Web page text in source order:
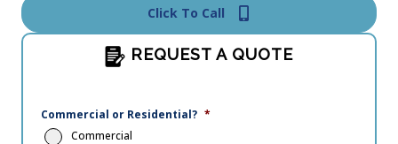
Click To Call
REQUEST A QUOTE
Commercial or Residential? *
Commercial